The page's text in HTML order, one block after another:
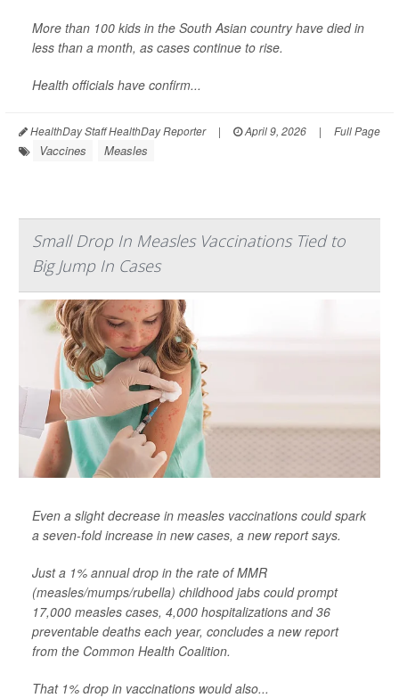
More than 100 kids in the South Asian country have died in
less than a month, as cases continue to rise.
Health officials have confirm...
HealthDay Staff HealthDay Reporter | April 9, 2026 | Full Page
Vaccines Measles
Small Drop In Measles Vaccinations Tied to
Big Jump In Cases
Even a slight decrease in measles vaccinations could spark
a seven-fold increase in new cases, a new report says.
Just a 1% annual drop in the rate of MMR
(measles/mumps/rubella) childhood jabs could prompt
17,000 measles cases, 4,000 hospitalizations and 36
preventable deaths each year, concludes a new report
from the Common Health Coalition.
That 1% drop in vaccinations would also...